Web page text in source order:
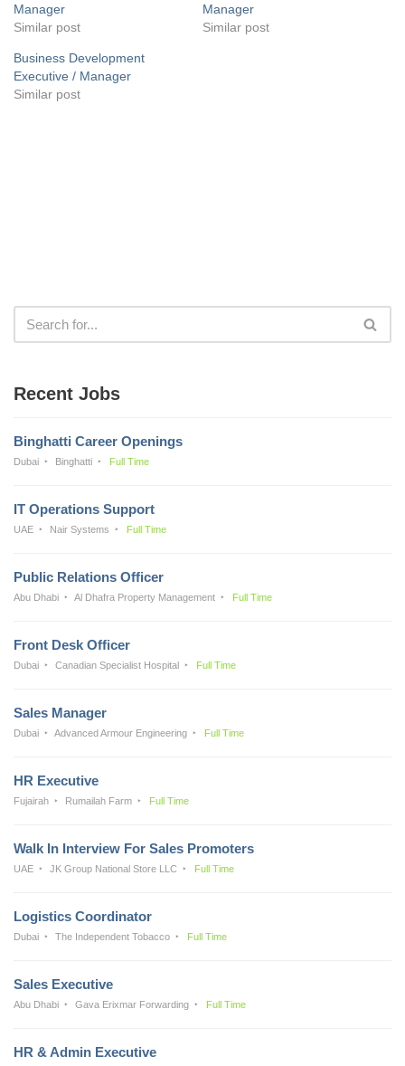
Manager
Similar post
Manager
Similar post
Business Development
Executive / Manager
Similar post
Recent Jobs
Binghatti Career Openings
Dubai Binghatti Full Time
IT Operations Support
UAE Nair Systems Full Time
Public Relations Officer
Abu Dhabi Al Dhafra Property Management Full Time
Front Desk Officer
Dubai Canadian Specialist Hospital Full Time
Sales Manager
Dubai Advanced Armour Engineering Full Time
HR Executive
Fujairah Rumailah Farm Full Time
Walk In Interview For Sales Promoters
UAE JK Group National Store LLC Full Time
Logistics Coordinator
Dubai The Independent Tobacco Full Time
Sales Executive
Abu Dhabi Gava Erixmar Forwarding Full Time
HR & Admin Executive